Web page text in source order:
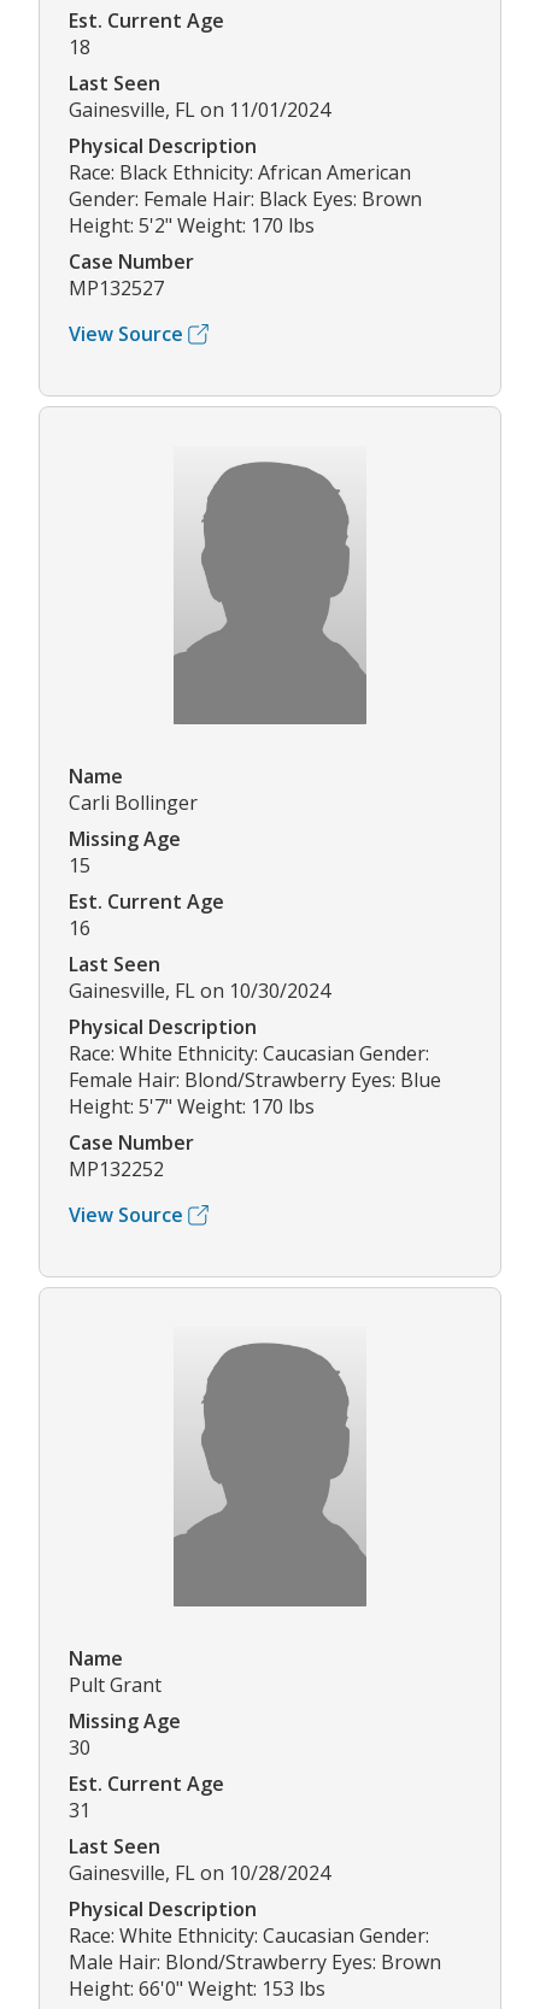
Est. Current Age
18
Last Seen
Gainesville, FL on 11/01/2024
Physical Description
Race: Black Ethnicity: African American
Gender: Female Hair: Black Eyes: Brown
Height: 5'2" Weight: 170 lbs
Case Number
MP132527
View Source
Name
Carli Bollinger
Missing Age
15
Est. Current Age
16
Last Seen
Gainesville, FL on 10/30/2024
Physical Description
Race: White Ethnicity: Caucasian Gender:
Female Hair: Blond/Strawberry Eyes: Blue
Height: 5'7" Weight: 170 lbs
Case Number
MP132252
View Source
Name
Pult Grant
Missing Age
30
Est. Current Age
31
Last Seen
Gainesville, FL on 10/28/2024
Physical Description
Race: White Ethnicity: Caucasian Gender:
Male Hair: Blond/Strawberry Eyes: Brown
Height: 66'0" Weight: 153 lbs